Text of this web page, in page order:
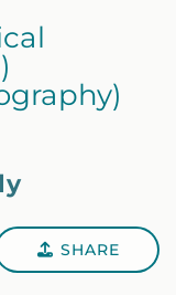
SHARE